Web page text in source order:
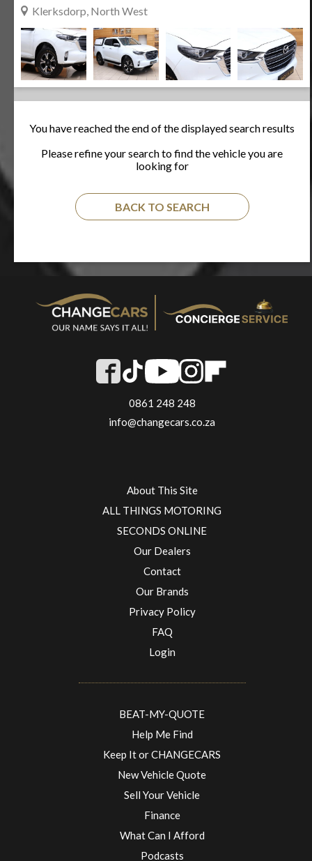
Klerksdorp, North West
You have reached the end of the displayed search results
Please refine your search to find the vehicle you are
looking for
BACK TO SEARCH
0861 248 248
info@changecars.co.za
About This Site
ALL THINGS MOTORING
SECONDS ONLINE
Our Dealers
Contact
Our Brands
Privacy Policy
FAQ
Login
BEAT-MY-QUOTE
Help Me Find
Keep It or CHANGECARS
New Vehicle Quote
Sell Your Vehicle
Finance
What Can I Afford
Podcasts